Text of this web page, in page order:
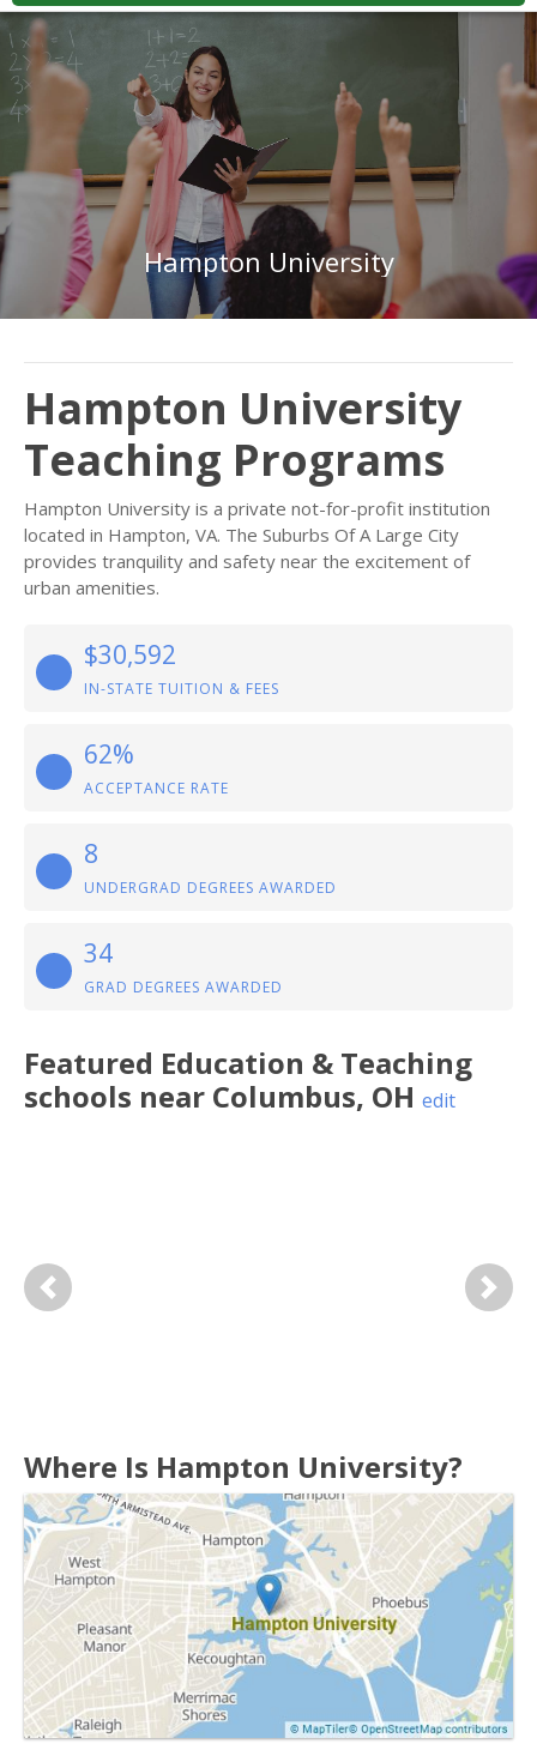
Hampton University
Hampton University
Teaching Programs
Hampton University is a private not-for-profit institution
located in Hampton, VA. The Suburbs Of A Large City
provides tranquility and safety near the excitement of
urban amenities.
$30,592
IN-STATE TUITION & FEES
62%
ACCEPTANCE RATE
8
UNDERGRAD DEGREES AWARDED
34
GRAD DEGREES AWARDED
Featured Education & Teaching
schools near Columbus, OH edit
Previous Next
Where Is Hampton University?